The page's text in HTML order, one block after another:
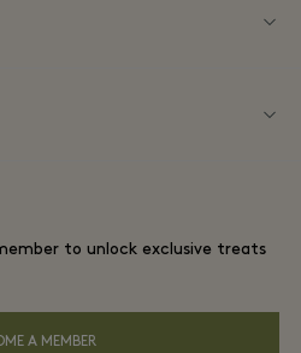
to unlock exclusive treats
A MEMBER